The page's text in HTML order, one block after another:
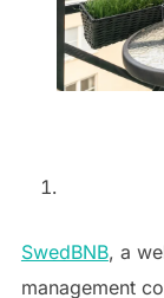
SwedBNB, a
management